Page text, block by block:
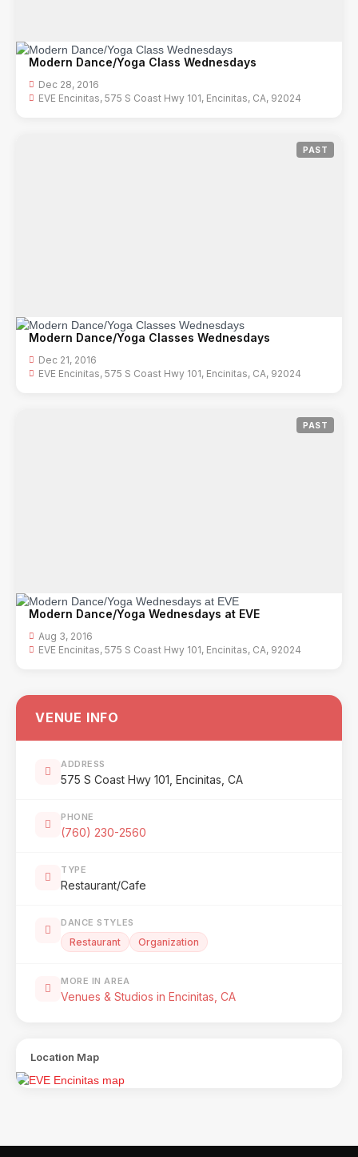
Modern Dance/Yoga Class Wednesdays
Dec 28, 2016
EVE Encinitas, 575 S Coast Hwy 101, Encinitas, CA, 92024
PAST
Modern Dance/Yoga Classes Wednesdays
Dec 21, 2016
EVE Encinitas, 575 S Coast Hwy 101, Encinitas, CA, 92024
PAST
Modern Dance/Yoga Wednesdays at EVE
Aug 3, 2016
EVE Encinitas, 575 S Coast Hwy 101, Encinitas, CA, 92024
VENUE INFO
ADDRESS
575 S Coast Hwy 101, Encinitas, CA
PHONE
(760) 230-2560
TYPE
Restaurant/Cafe
DANCE STYLES
Restaurant Organization
MORE IN AREA
Venues & Studios in Encinitas, CA
Location Map